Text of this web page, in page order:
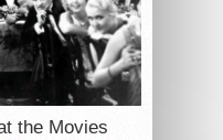
the Movies